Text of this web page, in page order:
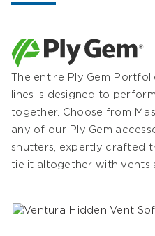
The entire Ply Gem
lines is designed to
together. Choose from
any of our Ply Gem
shutters, expertly crafted
tie it altogether with vents